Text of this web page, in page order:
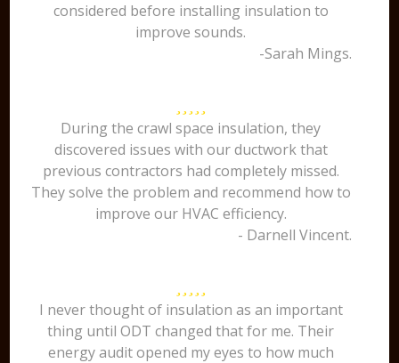
considered before installing insulation to
improve sounds.
-Sarah Mings.
During the crawl space insulation, they
discovered issues with our ductwork that
previous contractors had completely missed.
They solve the problem and recommend how to
improve our HVAC efficiency.
- Darnell Vincent.
I never thought of insulation as an important
thing until ODT changed that for me. Their
energy audit opened my eyes to how much